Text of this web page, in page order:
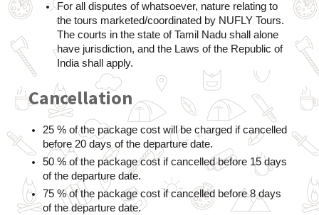
For all disputes of whatsoever, nature relating to
the tours marketed/coordinated by NUFLY Tours.
The courts in the state of Tamil Nadu shall alone
have jurisdiction, and the Laws of the Republic of
India shall apply.
Cancellation
25 % of the package cost will be charged if cancelled
before 20 days of the departure date.
50 % of the package cost if cancelled before 15 days
of the departure date.
75 % of the package cost if cancelled before 8 days
of the departure date.